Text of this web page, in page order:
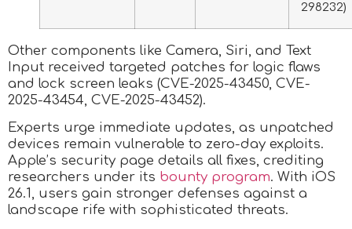
298232)
Other components like Camera, Siri, and Text
Input received targeted patches for logic flaws
and lock screen leaks (CVE-2025-43450, CVE-
2025-43454, CVE-2025-43452).
Experts urge immediate updates, as unpatched
devices remain vulnerable to zero-day exploits.
Apple’s security page details all fixes, crediting
researchers under its bounty program. With iOS
26.1, users gain stronger defenses against a
landscape rife with sophisticated threats.